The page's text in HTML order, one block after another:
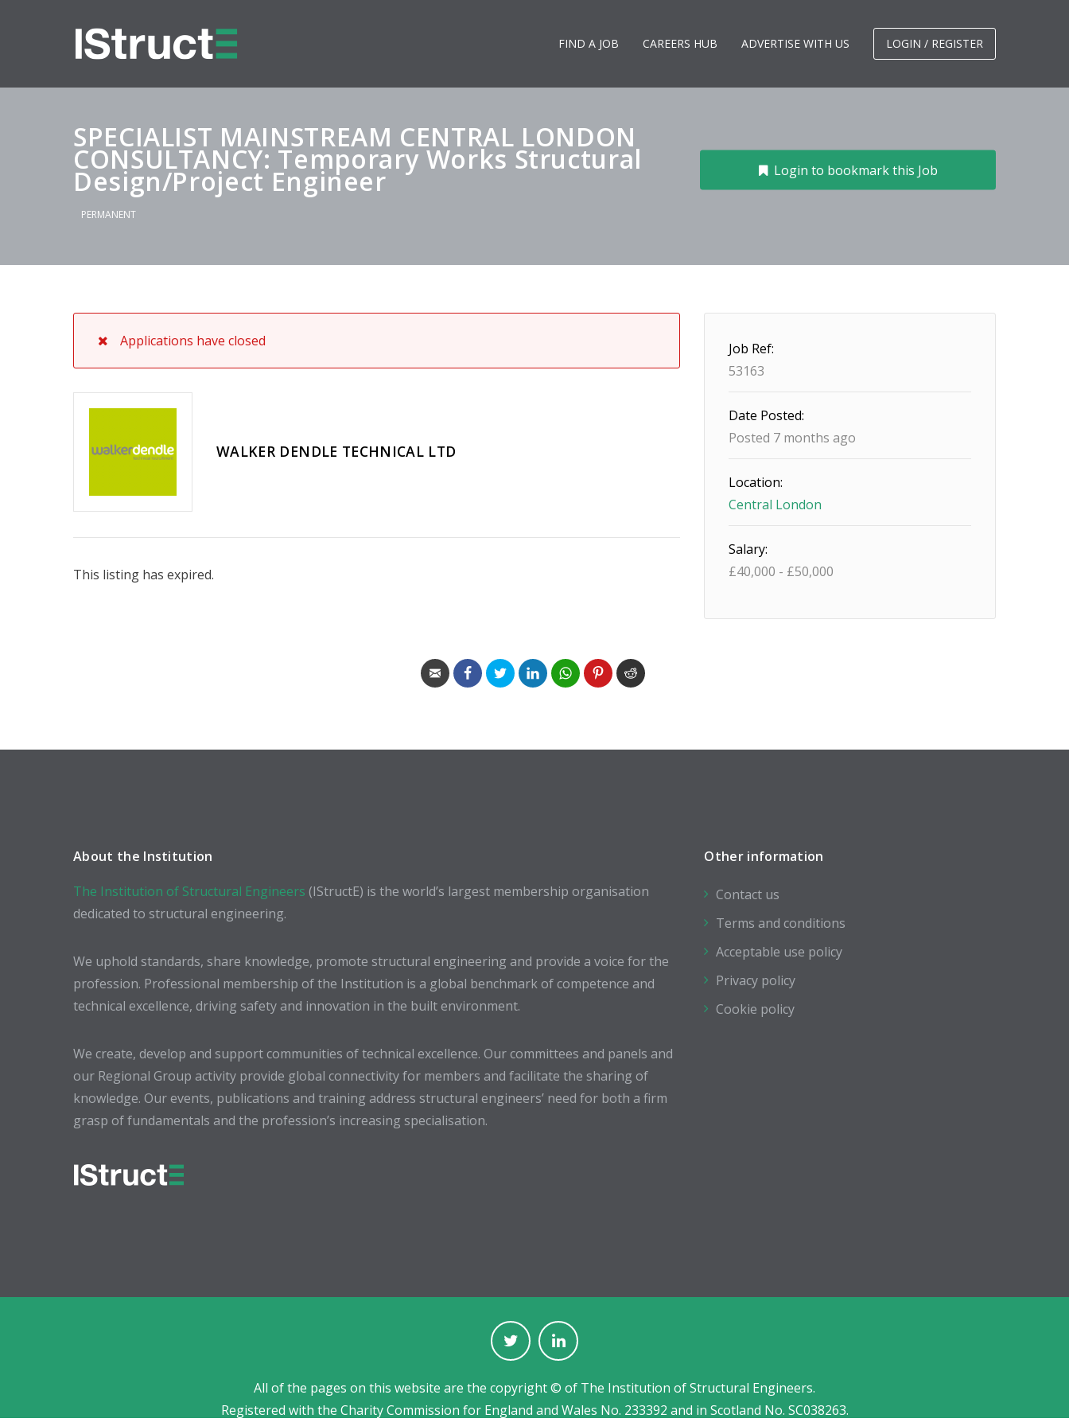
FIND A JOB CAREERS HUB ADVERTISE WITH US LOGIN / REGISTER
SPECIALIST MAINSTREAM CENTRAL LONDON
CONSULTANCY: Temporary Works Structural
Design/Project Engineer
PERMANENT
Login to bookmark this Job
Applications have closed
WALKER DENDLE TECHNICAL LTD
This listing has expired.
Job Ref:
53163
Date Posted:
Posted 7 months ago
Location:
Central London
Salary:
£40,000 - £50,000
About the Institution
The Institution of Structural Engineers (IStructE) is the world’s largest membership organisation
dedicated to structural engineering.
We uphold standards, share knowledge, promote structural engineering and provide a voice for the
profession. Professional membership of the Institution is a global benchmark of competence and
technical excellence, driving safety and innovation in the built environment.
We create, develop and support communities of technical excellence. Our committees and panels and
our Regional Group activity provide global connectivity for members and facilitate the sharing of
knowledge. Our events, publications and training address structural engineers’ need for both a firm
grasp of fundamentals and the profession’s increasing specialisation.
Other information
Contact us
Terms and conditions
Acceptable use policy
Privacy policy
Cookie policy
All of the pages on this website are the copyright © of The Institution of Structural Engineers.
Registered with the Charity Commission for England and Wales No. 233392 and in Scotland No. SC038263.